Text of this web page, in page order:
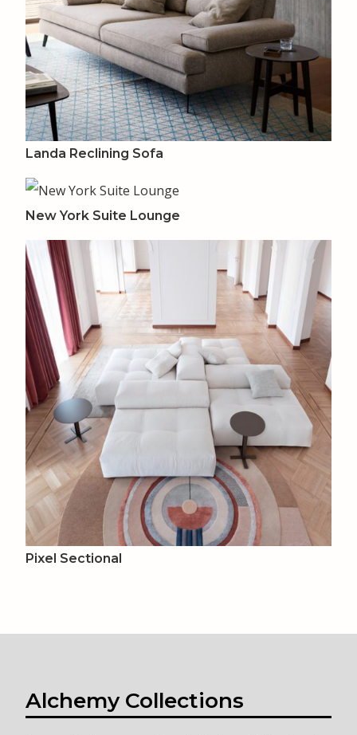
Landa Reclining Sofa
New York Suite Lounge
Pixel Sectional
Alchemy Collections